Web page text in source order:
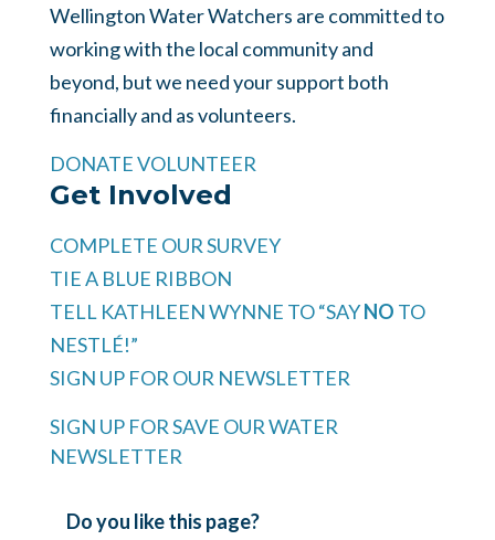
Wellington Water Watchers are committed to
working with the local community and
beyond, but we need your support both
financially and as volunteers.
DONATEVOLUNTEER
Get Involved
COMPLETE OUR SURVEY
TIE A BLUE RIBBON
TELL KATHLEEN WYNNE TO “SAYNO TO
NESTLÉ!”
SIGN UP FOR OUR NEWSLETTER
SIGN UP FOR SAVE OUR WATER
NEWSLETTER
Do you like this page?